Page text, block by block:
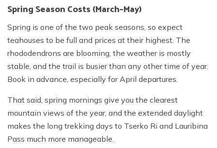
Spring Season Costs (March–May)
Spring is one of the two peak seasons, so expect
teahouses to be full and prices at their highest. The
rhododendrons are blooming, the weather is mostly
stable, and the trail is busier than any other time of year.
Book in advance, especially for April departures.
That said, spring mornings give you the clearest
mountain views of the year, and the extended daylight
makes the long trekking days to Tserko Ri and Lauribina
Pass much more manageable.